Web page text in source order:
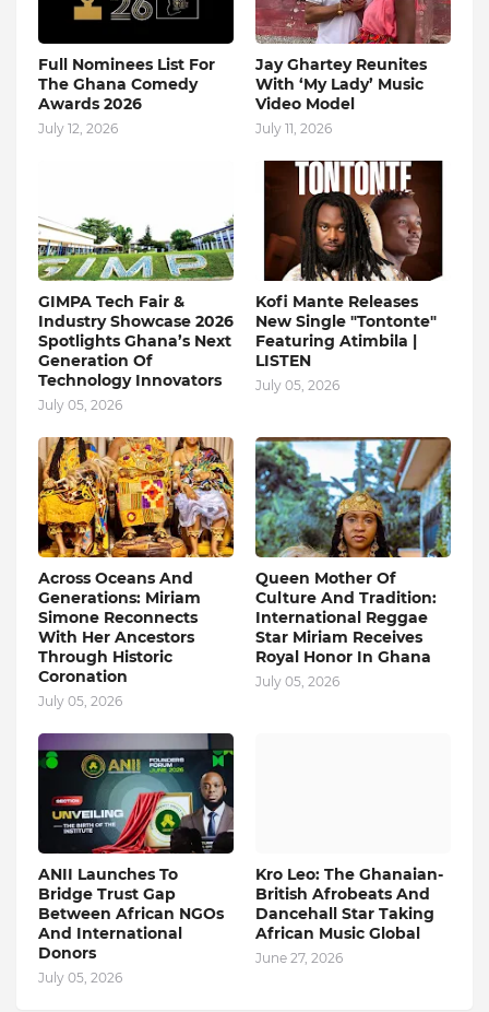
Full Nominees List For
The Ghana Comedy
Awards 2026
July 12, 2026
Jay Ghartey Reunites
With ‘My Lady’ Music
Video Model
July 11, 2026
GIMPA Tech Fair &
Industry Showcase 2026
Spotlights Ghana’s Next
Generation Of
Technology Innovators
July 05, 2026
Kofi Mante Releases
New Single "Tontonte"
Featuring Atimbila |
LISTEN
July 05, 2026
Across Oceans And
Generations: Miriam
Simone Reconnects
With Her Ancestors
Through Historic
Coronation
July 05, 2026
Queen Mother Of
Culture And Tradition:
International Reggae
Star Miriam Receives
Royal Honor In Ghana
July 05, 2026
ANII Launches To
Bridge Trust Gap
Between African NGOs
And International
Donors
July 05, 2026
Kro Leo: The Ghanaian-
British Afrobeats And
Dancehall Star Taking
African Music Global
June 27, 2026